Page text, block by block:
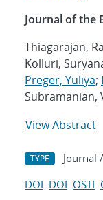
Journal of the
Thiagarajan,
Kolluri,
Preger, Yuliya;
Subramanian,
View Abstract
TYPE Journal
DOI DOI OSTI